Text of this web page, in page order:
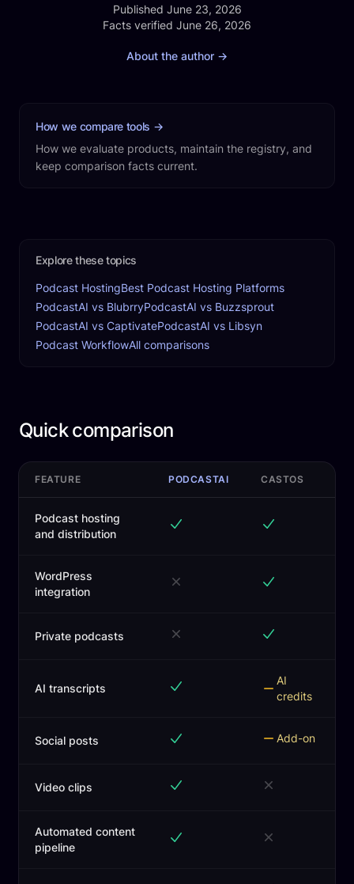
Published
Published June 23, 2026
Facts verified
Facts verified June 26, 2026
About the author →
How we compare tools →
How we evaluate products, maintain the registry, and
keep comparison facts current.
Explore these topics
Podcast HostingBest Podcast Hosting Platforms
PodcastAI vs BlubrryPodcastAI vs Buzzsprout
PodcastAI vs CaptivatePodcastAI vs Libsyn
Podcast WorkflowAll comparisons
Quick comparison
FEATURE PODCASTAI CASTOS
Podcast hosting
and distribution
WordPress
integration
Private podcasts
AI transcripts
AI
credits
Social posts Add-on
Video clips
Automated content
pipeline